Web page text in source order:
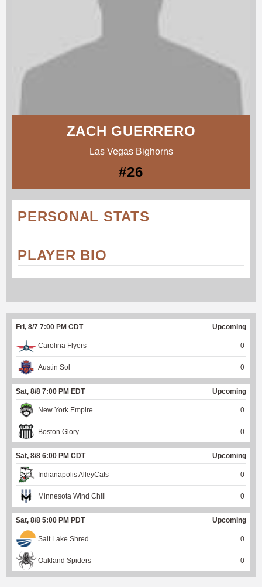
ZACH GUERRERO
Las Vegas Bighorns
#26
PERSONAL STATS
PLAYER BIO
Fri, 8/7 7:00 PM CDT Upcoming
Carolina Flyers 0
Austin Sol 0
Sat, 8/8 7:00 PM EDT Upcoming
New York Empire 0
Boston Glory 0
Sat, 8/8 6:00 PM CDT Upcoming
Indianapolis AlleyCats 0
Minnesota Wind Chill 0
Sat, 8/8 5:00 PM PDT Upcoming
Salt Lake Shred 0
Oakland Spiders 0